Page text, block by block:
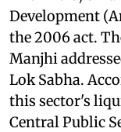
Development
the 2006 act.
Manjhi
Lok Sabha.
this sector's
Central Public